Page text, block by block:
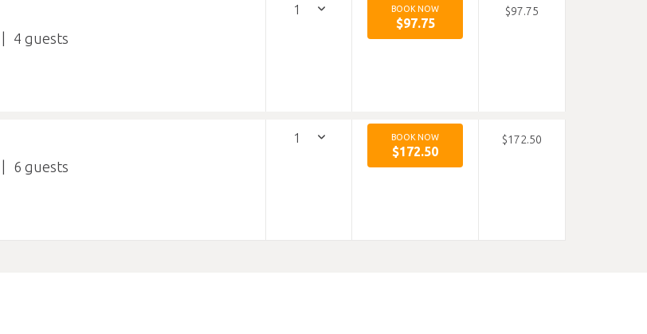
4
BOOK NOW
$97.75
$97.75
6
BOOK NOW
$172.50
$172.50